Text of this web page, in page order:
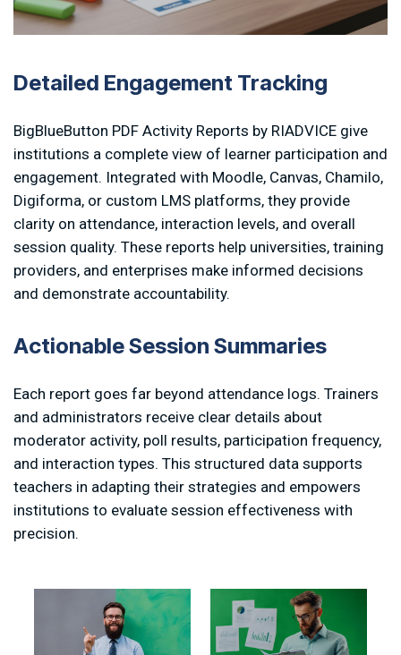
Detailed Engagement Tracking
BigBlueButton PDF Activity Reports by RIADVICE give
institutions a complete view of learner participation and
engagement. Integrated with Moodle, Canvas, Chamilo,
Digiforma, or custom LMS platforms, they provide
clarity on attendance, interaction levels, and overall
session quality. These reports help universities, training
providers, and enterprises make informed decisions
and demonstrate accountability.
ActionableSession Summaries
Each report goes far beyond attendance logs. Trainers
and administrators receive clear details about
moderator activity, poll results, participation frequency,
and interaction types. This structured data supports
teachers in adapting their strategies and empowers
institutions to evaluate session effectiveness with
precision.